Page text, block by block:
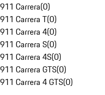
911 Carrera(0)
911 Carrera T(0)
911 Carrera 4(0)
911 Carrera S(0)
911 Carrera 4S(0)
911 Carrera GTS(0)
911 Carrera 4 GTS(0)